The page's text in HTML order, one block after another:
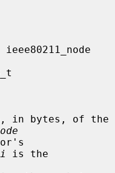
in bytes, of the
is the